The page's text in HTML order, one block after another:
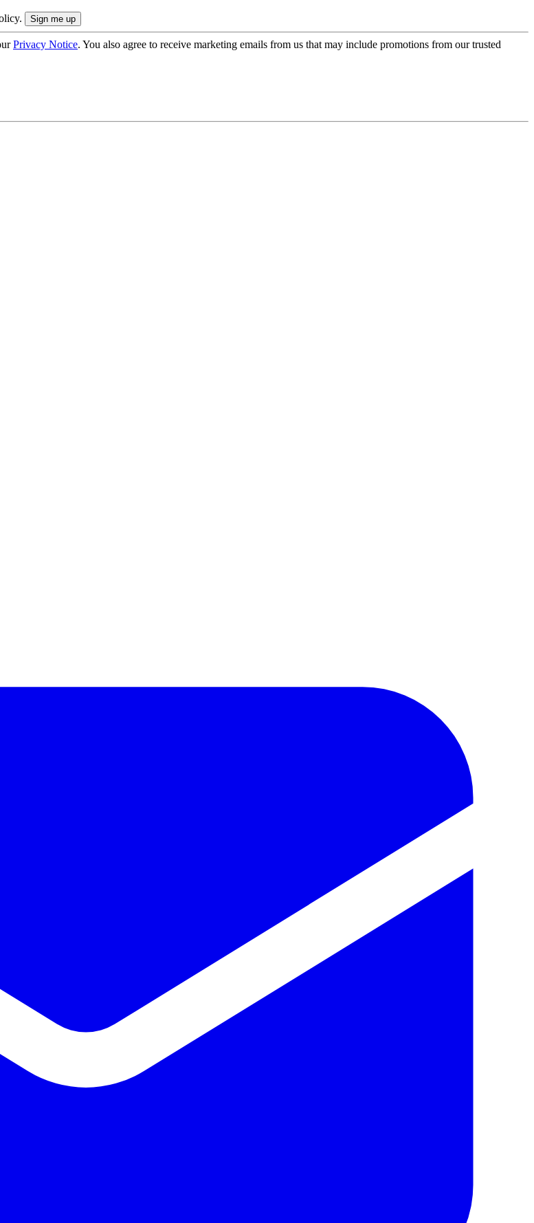
Privacy Notice. You also agree to receive marketing emails from us that may include promotions from our trusted